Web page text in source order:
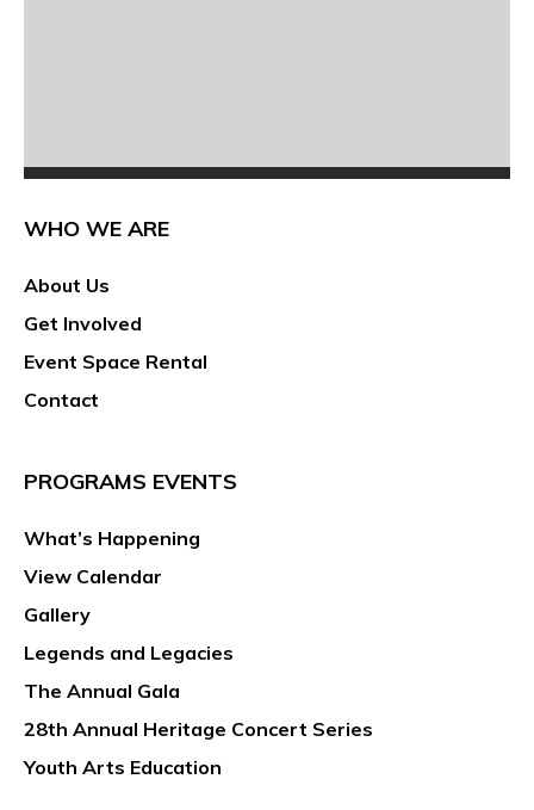
WHO WE ARE
About Us
Get Involved
Event Space Rental
Contact
PROGRAMS EVENTS
What’s Happening
View Calendar
Gallery
Legends and Legacies
The Annual Gala
28th Annual Heritage Concert Series
Youth Arts Education